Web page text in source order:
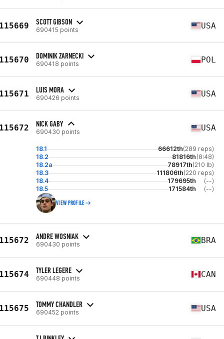
SCOTT GIBSON
690415 points USA
DOMINIK ZARNECKI
690418 points POL
LUIS MORA
690426 points USA
NICK GABY
690430 points USA
18.1 66612th(289 reps)
18.2
81816th (8:48)
18.2a
78917th(210 lb)
18.3
111806th(220 reps)
18.4
179695th
(--)
18.5
171584th (--)
VIEW PROFILE
ANDRE WOSNIAK
690430 points BRA
TYLER LEGERE
690448 points CAN
TOMMY CHANDLER
690452 points USA